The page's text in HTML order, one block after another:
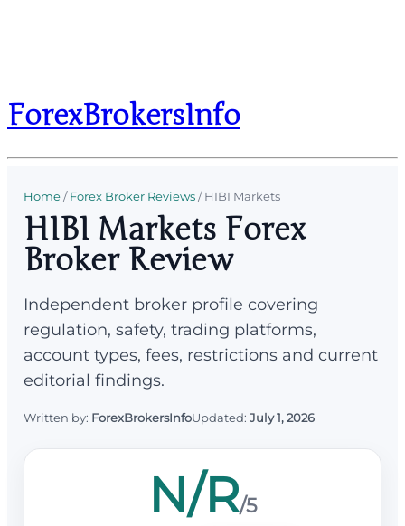
ForexBrokersInfo
Home/Forex Broker Reviews/HIBI Markets
HIBI Markets Forex
Broker Review
Independent broker profile covering
regulation, safety, trading platforms,
account types, fees, restrictions and current
editorial findings.
Written by: ForexBrokersInfoUpdated: July 1, 2026
N/R/5